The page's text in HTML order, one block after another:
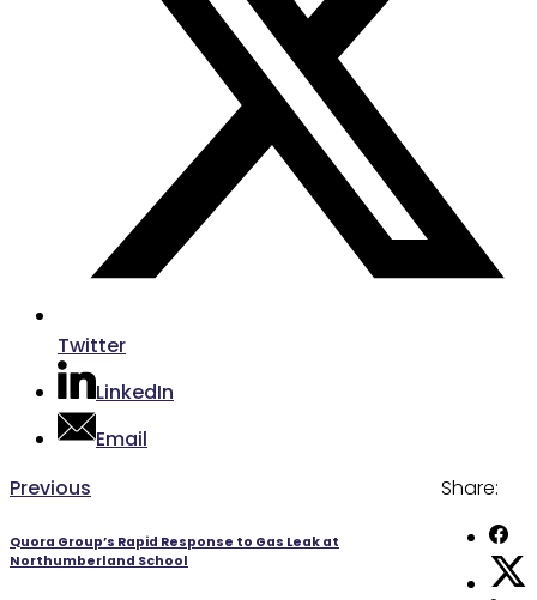
Twitter
LinkedIn
Email
Share:
Post
navigation
Previous
Quora Group’s Rapid Response to Gas Leak at
Northumberland School